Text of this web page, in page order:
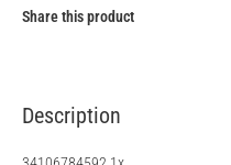
Share this product
Description